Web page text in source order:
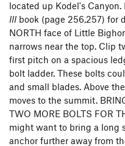
located up Kodel's
III book (page 256,257) for
NORTH face of Little
narrows near the top. Clip
first pitch on a spacious
bolt ladder. These bolts
and small blades. Above
moves to the summit.
TWO MORE BOLTS FOR
might want to bring a long
anchor further away from